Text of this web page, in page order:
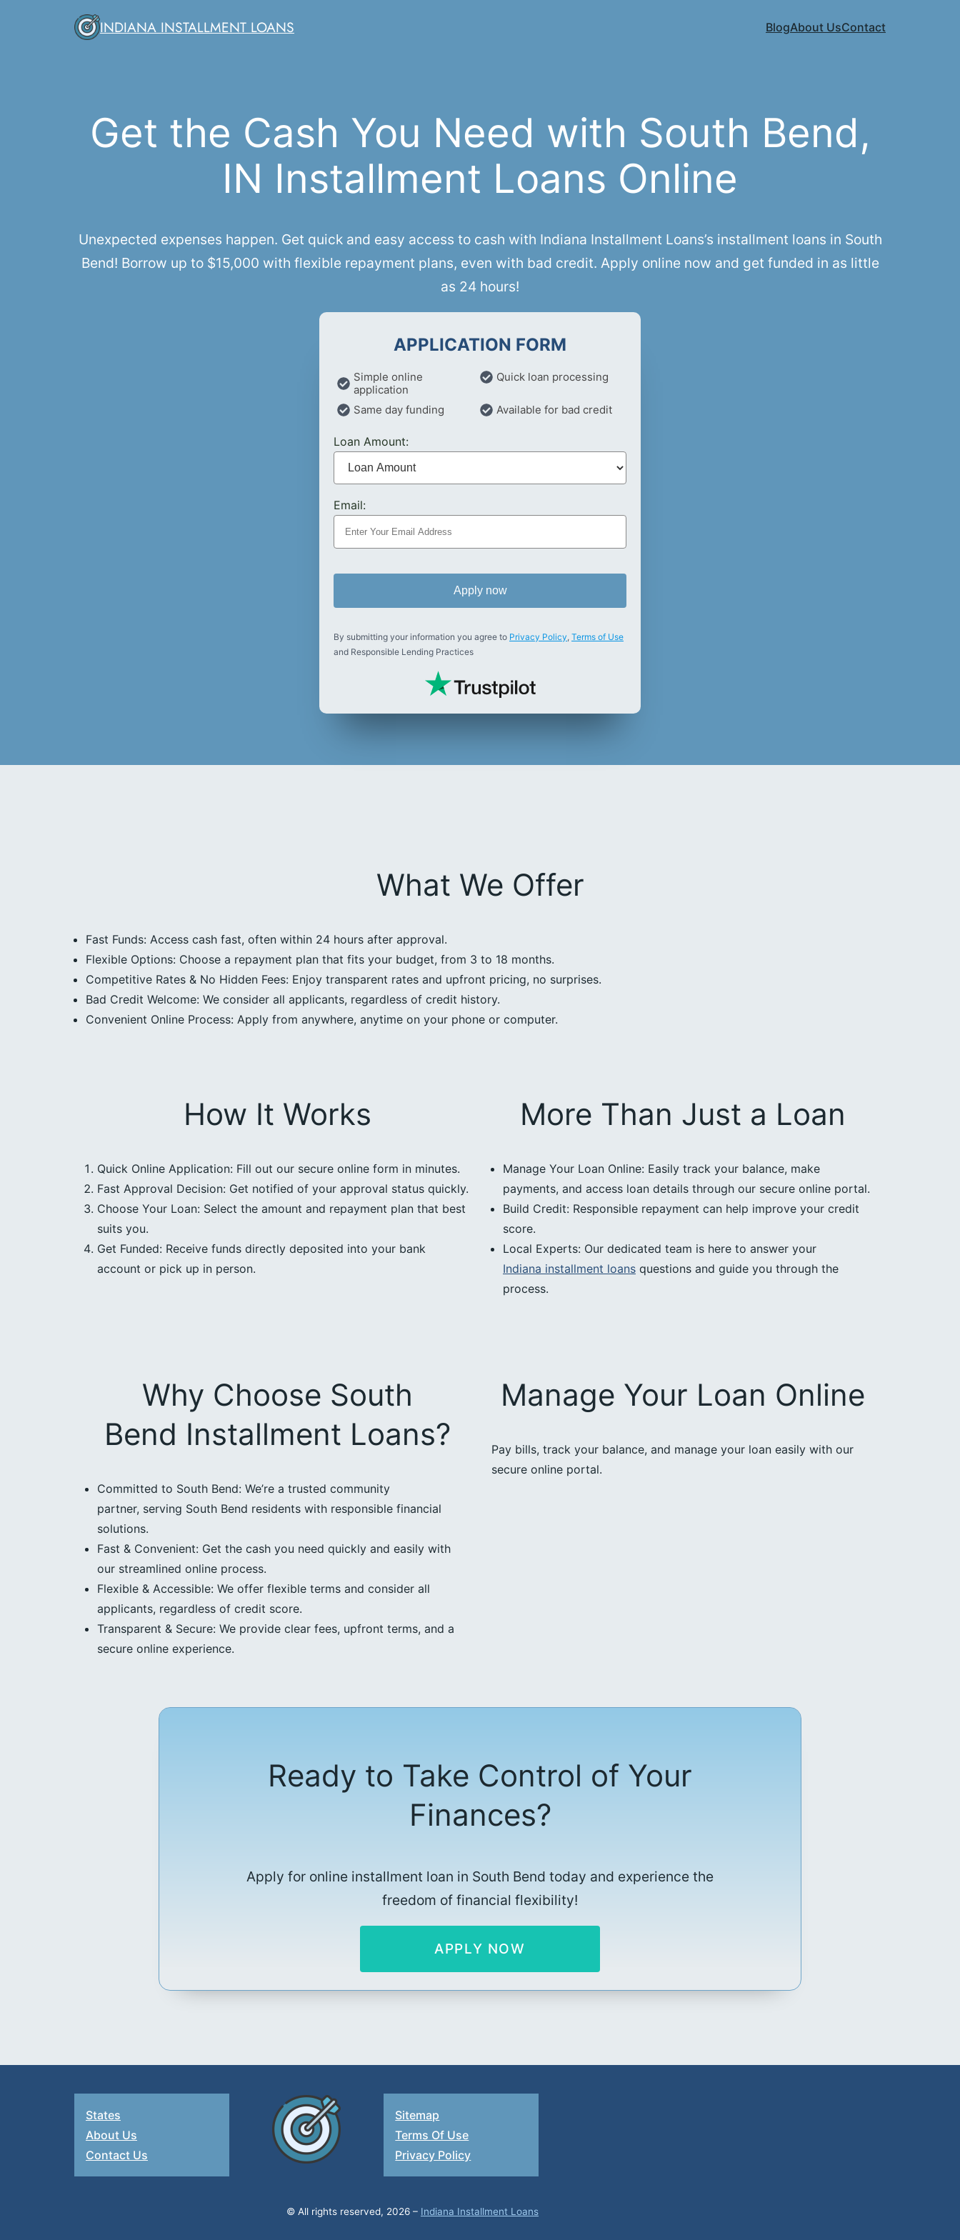
INDIANA INSTALLMENT LOANS BlogAbout UsContact
Get the Cash You Need with South Bend,
IN Installment Loans Online
Unexpected expenses happen. Get quick and easy access to cash with Indiana Installment Loans’s installment loans in South
Bend! Borrow up to $15,000 with flexible repayment plans, even with bad credit. Apply online now and get funded in as little
as 24 hours!
APPLICATION FORM
Simple online
application
Quick loan processing
Same day funding Available for bad credit
Loan Amount:
Email:
Apply now
By submitting your information you agree to Privacy Policy, Terms of Use
and Responsible Lending Practices
What We Offer
Fast Funds: Access cash fast, often within 24 hours after approval.
Flexible Options: Choose a repayment plan that fits your budget, from 3 to 18 months.
Competitive Rates & No Hidden Fees: Enjoy transparent rates and upfront pricing, no surprises.
Bad Credit Welcome: We consider all applicants, regardless of credit history.
Convenient Online Process: Apply from anywhere, anytime on your phone or computer.
How It Works
Quick Online Application: Fill out our secure online form in minutes.
Fast Approval Decision: Get notified of your approval status quickly.
Choose Your Loan: Select the amount and repayment plan that best
suits you.
Get Funded: Receive funds directly deposited into your bank
account or pick up in person.
More Than Just a Loan
Manage Your Loan Online: Easily track your balance, make
payments, and access loan details through our secure online portal.
Build Credit: Responsible repayment can help improve your credit
score.
Local Experts: Our dedicated team is here to answer your
Indiana installment loans questions and guide you through the
process.
Why Choose South
Bend Installment Loans?
Committed to South Bend: We’re a trusted community
partner, serving South Bend residents with responsible financial
solutions.
Fast & Convenient: Get the cash you need quickly and easily with
our streamlined online process.
Flexible & Accessible: We offer flexible terms and consider all
applicants, regardless of credit score.
Transparent & Secure: We provide clear fees, upfront terms, and a
secure online experience.
Manage Your Loan Online
Pay bills, track your balance, and manage your loan easily with our
secure online portal.
Ready to Take Control of Your
Finances?
Apply for online installment loan in South Bend today and experience the
freedom of financial flexibility!
APPLY NOW
States
About Us
Contact Us
Sitemap
Terms Of Use
Privacy Policy
© All rights reserved, 2026 – Indiana Installment Loans